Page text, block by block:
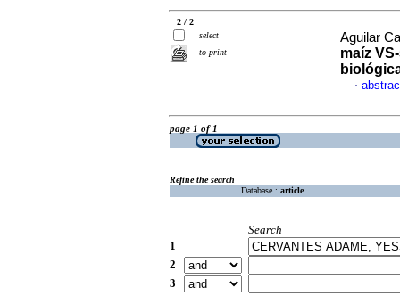
2 / 2
select
to print
Aguilar
maíz
·
page 1 of 1
Refine the search
Database : article
Search
1
2
3